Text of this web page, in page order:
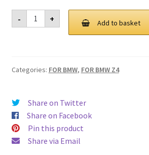
-
For
BMW
Z4
2017
+ Add to basket
Categories: FOR BMW, FOR BMW Z4
Share on Twitter
Share on Facebook
Pin this product
Share via Email